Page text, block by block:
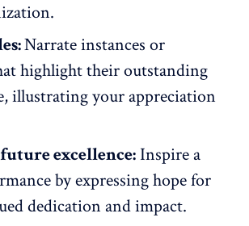
Narrate instances or
highlight their outstanding
illustrating your appreciation
excellence: Inspire a
by expressing hope for
dedication and impact.